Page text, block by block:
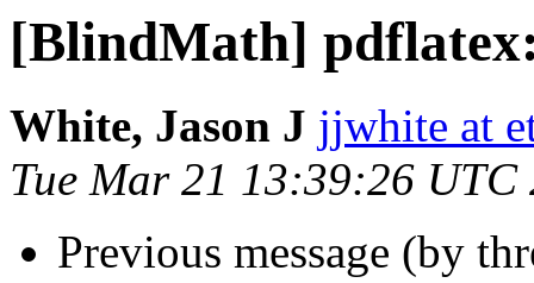
[BlindMath]
White, Jason J jjwhite at
Tue Mar 21 13:39:26 UTC
Previous message (by